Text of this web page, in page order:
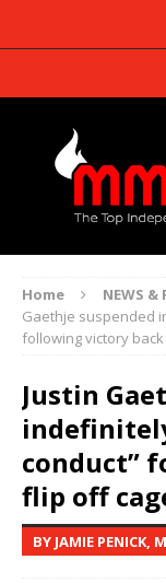
Home NEWS &
Gaethje suspended
following victory
Justin
conduct”
flip off
BY JAMIE PENICK,